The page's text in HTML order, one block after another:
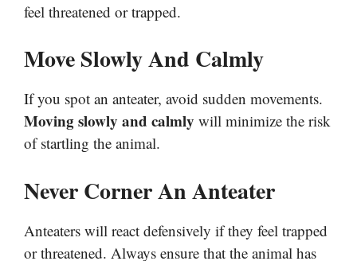
feel threatened or trapped.
Move Slowly And Calmly
If you spot an anteater, avoid sudden movements.
Moving slowly and calmly will minimize the risk
of startling the animal.
Never Corner An Anteater
Anteaters will react defensively if they feel trapped
or threatened. Always ensure that the animal has